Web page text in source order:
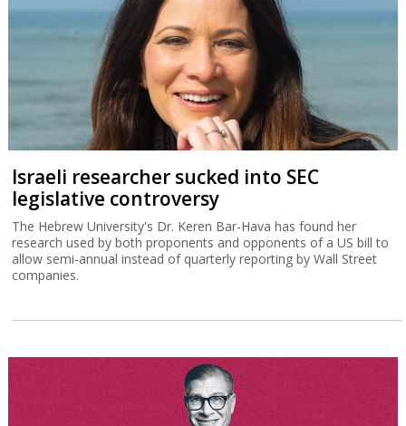
Israeli researcher sucked into SEC
legislative controversy
The Hebrew University's Dr. Keren Bar-Hava has found her
research used by both proponents and opponents of a US bill to
allow semi-annual instead of quarterly reporting by Wall Street
companies.